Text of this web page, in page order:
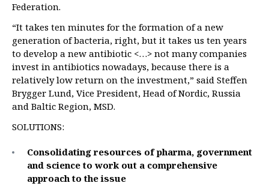
Federation.
“It takes ten minutes for the formation of a new
generation of bacteria, right, but it takes us ten years
to develop a new antibiotic <…> not many companies
invest in antibiotics nowadays, because there is a
relatively low return on the investment,” said Steffen
Brygger Lund, Vice President, Head of Nordic, Russia
and Baltic Region, MSD.
SOLUTIONS:
Consolidating resources of pharma, government
and science to work out a comprehensive
approach to the issue